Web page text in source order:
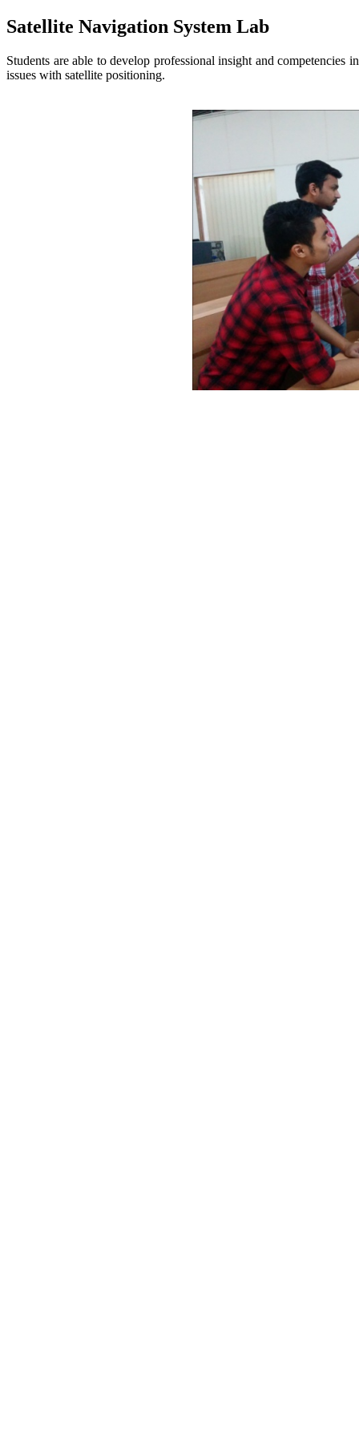
Satellite Navigation System Lab
Students are able to develop professional insight and
issues with satellite positioning.